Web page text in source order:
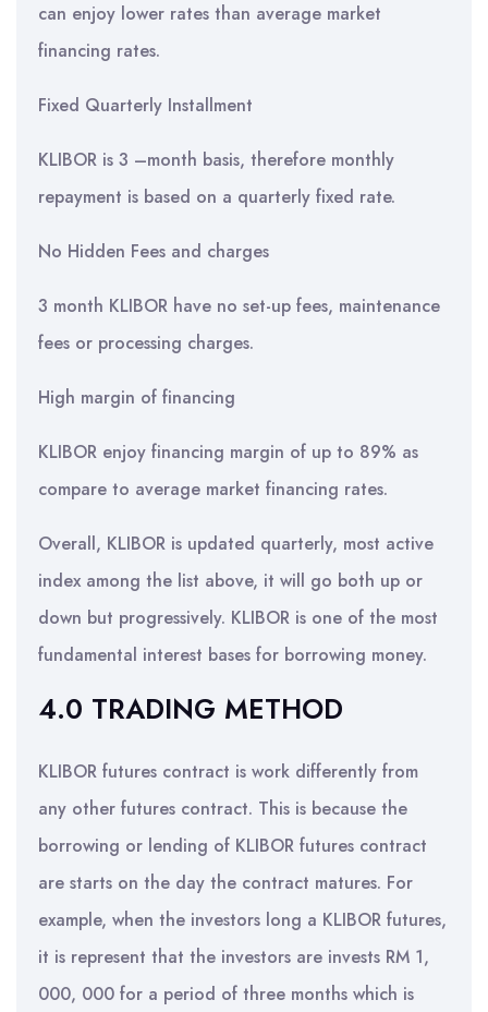
can enjoy lower rates than average market
financing rates.
Fixed Quarterly Installment
KLIBOR is 3 –month basis, therefore monthly
repayment is based on a quarterly fixed rate.
No Hidden Fees and charges
3 month KLIBOR have no set-up fees, maintenance
fees or processing charges.
High margin of financing
KLIBOR enjoy financing margin of up to 89% as
compare to average market financing rates.
Overall, KLIBOR is updated quarterly, most active
index among the list above, it will go both up or
down but progressively. KLIBOR is one of the most
fundamental interest bases for borrowing money.
4.0 TRADING METHOD
KLIBOR futures contract is work differently from
any other futures contract. This is because the
borrowing or lending of KLIBOR futures contract
are starts on the day the contract matures. For
example, when the investors long a KLIBOR futures,
it is represent that the investors are invests RM 1,
000, 000 for a period of three months which is